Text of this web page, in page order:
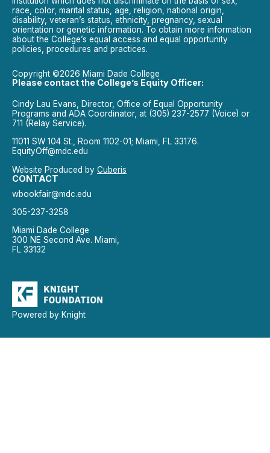
race, color, marital status, age, religion, national origin,
disability, veteran’s status, ethnicity, pregnancy, sexual
orientation or genetic information. To obtain more information
about the College’s equal access and equal opportunity
policies, procedures and practices.
Copyright ©2026 Miami Dade College
Please contact the College’s Equity Officer:
Cindy Lau Evans, Director, Office of Equal Opportunity
Programs and ADA Coordinator, at (305) 237-2577 (Voice) or
711 (Relay Service).
11011 SW 104 St., Room 1102-01; Miami, FL 33176.
EquityOff@mdc.edu
Website Produced by Cuberis
CONTACT
wbookfair@mdc.edu
305-237-3258
Miami Dade College
300 NE Second Ave. Miami,
FL 33132
Powered by Knight